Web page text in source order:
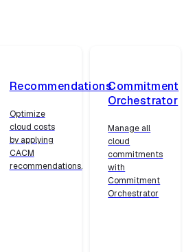
Recommendations
Optimize
cloud costs
by applying
CACM
recommendations.
Commitment
Orchestrator
Manage all
cloud
commitments
with
Commitment
Orchestrator